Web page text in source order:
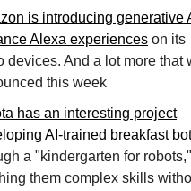
is introducing generative
Alexa experiences on its
devices. And a lot more that
this week
has an interesting project
AI-trained breakfast
a "kindergarten for robots,"
them complex skills